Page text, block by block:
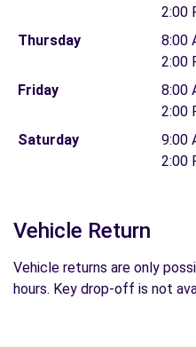
2:00
Thursday
8:00
2:00
Friday
8:00
2:00
Saturday
9:00
2:00
Vehicle Return
Vehicle returns are only
hours. Key drop-off is not